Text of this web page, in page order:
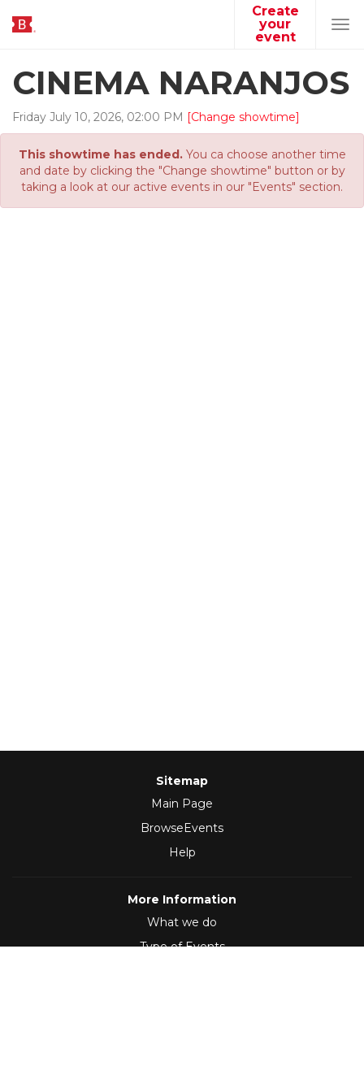
Create
your
event
CINEMA NARANJOS
Friday July 10, 2026, 02:00 PM [Change showtime]
This showtime has ended.You ca choose another time
and date by clicking the "Change showtime" button or by
taking a look at our active events in our "Events" section.
Sitemap
Main Page
BrowseEvents
Help
More Information
What we do
Type of Events